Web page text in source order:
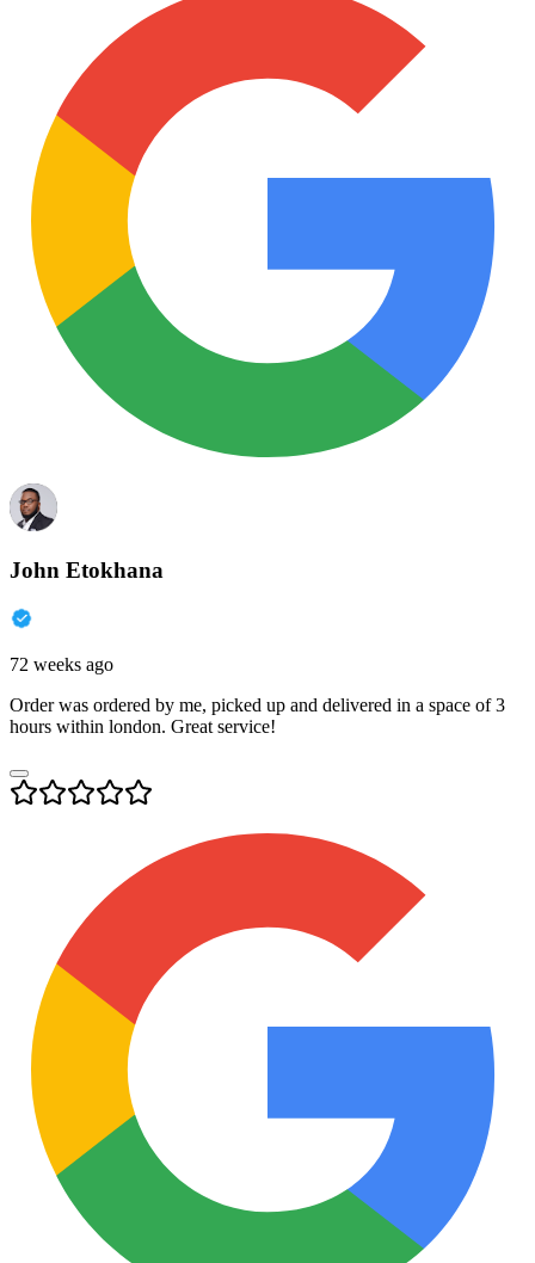
John Etokhana
72 weeks ago
Order was ordered by me, picked up and delivered in a space of 3
hours within london. Great service!